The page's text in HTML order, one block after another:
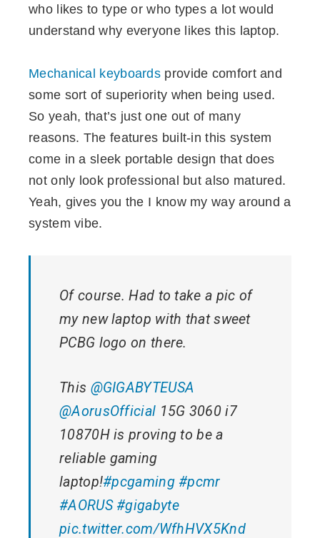
who likes to type or who types a lot would
understand why everyone likes this laptop.
Mechanical keyboards provide comfort and
some sort of superiority when being used.
So yeah, that’s just one out of many
reasons. The features built-in this system
come in a sleek portable design that does
not only look professional but also matured.
Yeah, gives you the I know my way around a
system vibe.
Of course. Had to take a pic of
my new laptop with that sweet
PCBG logo on there.
This @GIGABYTEUSA
@AorusOfficial 15G 3060 i7
10870H is proving to be a
reliable gaming
laptop!#pcgaming #pcmr
#AORUS #gigabyte
pic.twitter.com/WfhHVX5Knd